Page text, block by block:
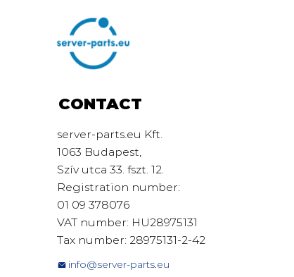
CONTACT
server-parts.eu Kft.
1063 Budapest,
Szív utca 33. fszt. 12.
Registration number:
01 09 378076
VAT number: HU28975131
Tax number: 28975131-2-42
info@server-parts.eu